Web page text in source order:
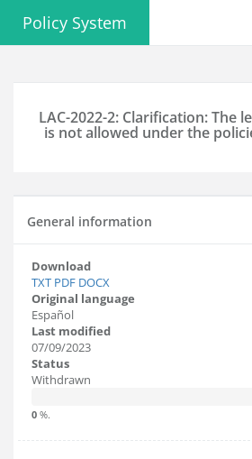
Policy System
LAC-2022-2: Clarification: The
is not allowed under the
General information
Download
TXT PDF DOCX
Original language
Español
Last modified
07/09/2023
Status
Withdrawn
0 %.